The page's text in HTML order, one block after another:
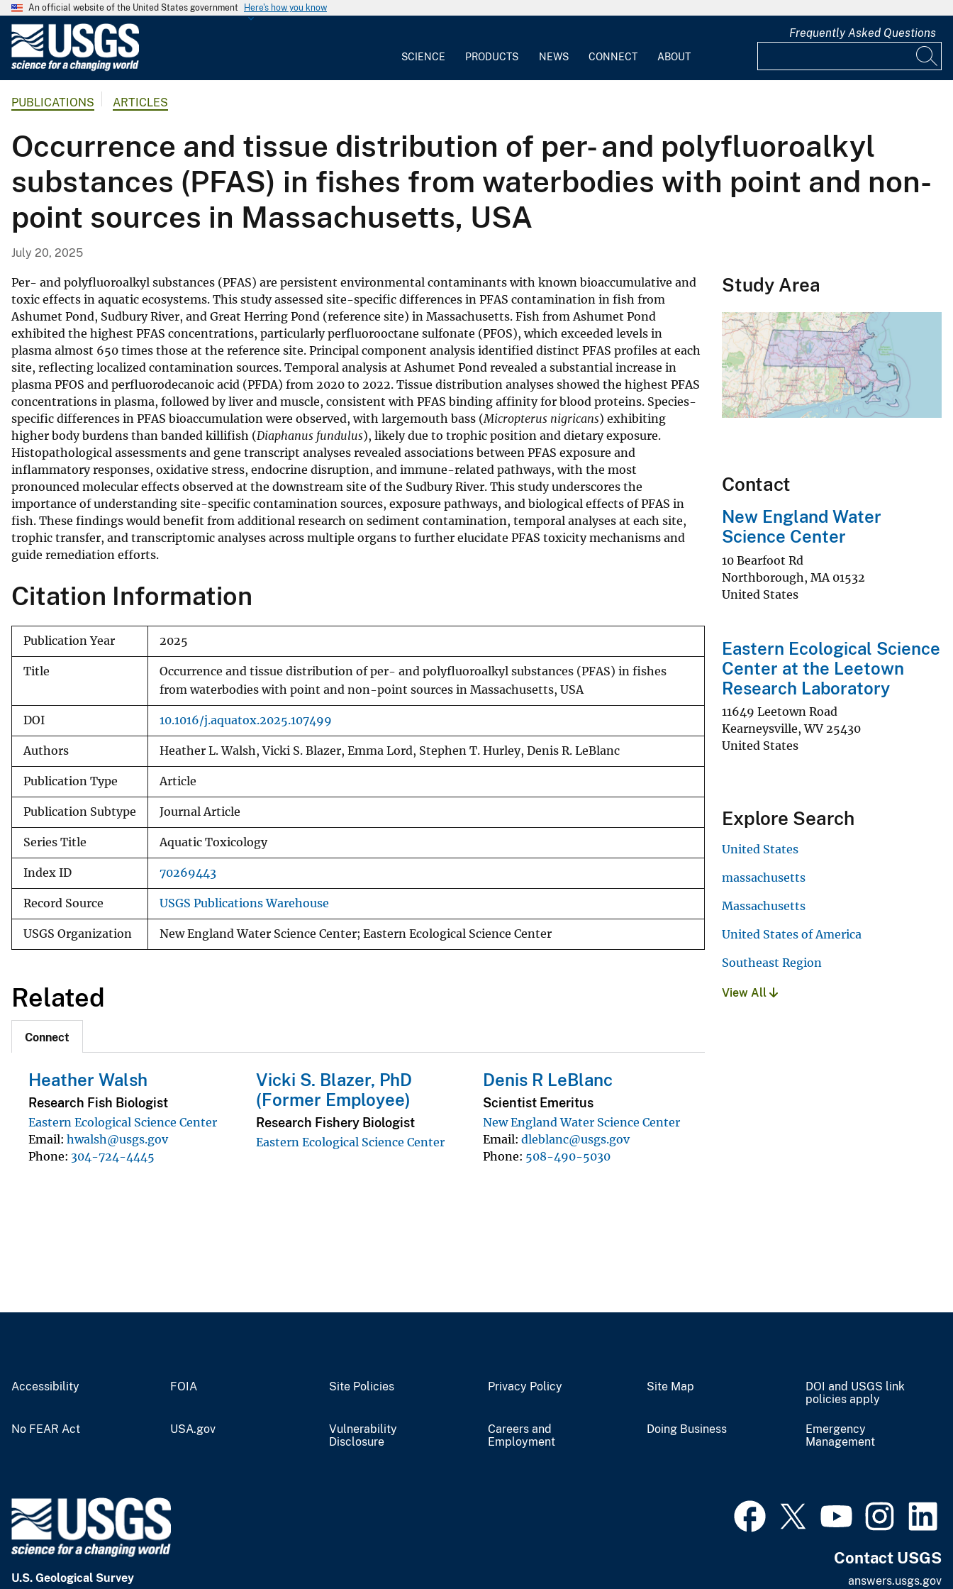
An official website of the United States government Here's how you know
G
o
l
o
g
i
c
S
u
r
v
e
y
SCIENCE PRODUCTS NEWS CONNECT ABOUT
Frequently Asked Questions
PUBLICATIONS ARTICLES
Occurrence and tissue distribution of per- and polyfluoroalkyl
substances (PFAS) in fishes from waterbodies with point and non-
point sources in Massachusetts, USA
July 20, 2025
Per- and polyfluoroalkyl substances (PFAS) are persistent environmental contaminants with known bioaccumulative and
toxic effects in aquatic ecosystems. This study assessed site-specific differences in PFAS contamination in fish from
Ashumet Pond, Sudbury River, and Great Herring Pond (reference site) in Massachusetts. Fish from Ashumet Pond
exhibited the highest PFAS concentrations, particularly perfluorooctane sulfonate (PFOS), which exceeded levels in
plasma almost 650 times those at the reference site. Principal component analysis identified distinct PFAS profiles at each
site, reflecting localized contamination sources. Temporal analysis at Ashumet Pond revealed a substantial increase in
plasma PFOS and perfluorodecanoic acid (PFDA) from 2020 to 2022. Tissue distribution analyses showed the highest PFAS
concentrations in plasma, followed by liver and muscle, consistent with PFAS binding affinity for blood proteins. Species-
specific differences in PFAS bioaccumulation were observed, with largemouth bass (Micropterus nigricans) exhibiting
higher body burdens than banded killifish (Diaphanus fundulus), likely due to trophic position and dietary exposure.
Histopathological assessments and gene transcript analyses revealed associations between PFAS exposure and
inflammatory responses, oxidative stress, endocrine disruption, and immune-related pathways, with the most
pronounced molecular effects observed at the downstream site of the Sudbury River. This study underscores the
importance of understanding site-specific contamination sources, exposure pathways, and biological effects of PFAS in
fish. These findings would benefit from additional research on sediment contamination, temporal analyses at each site,
trophic transfer, and transcriptomic analyses across multiple organs to further elucidate PFAS toxicity mechanisms and
guide remediation efforts.
Citation Information
Publication Year 2025
Title
Occurrence and tissue distribution of per- and polyfluoroalkyl substances (PFAS) in fishes
from waterbodies with point and non-point sources in Massachusetts, USA
DOI 10.1016/j.aquatox.2025.107499
Authors Heather L. Walsh, Vicki S. Blazer, Emma Lord, Stephen T. Hurley, Denis R. LeBlanc
Publication Type Article
Publication Subtype Journal Article
Series Title Aquatic Toxicology
Index ID 70269443
Record Source USGS Publications Warehouse
USGS Organization New England Water Science Center; Eastern Ecological Science Center
Related
Connect
Heather Walsh
Research Fish Biologist
Eastern Ecological Science Center
Email hwalsh@usgs.gov
Phone 304-724-4445
Vicki S. Blazer, PhD
(Former Employee)
Research Fishery Biologist
Eastern Ecological Science Center
Denis R LeBlanc
Scientist Emeritus
New England Water Science Center
Email dleblanc@usgs.gov
Phone 508-490-5030
Study Area
Contact
New England Water
Science Center
10 Bearfoot Rd
Northborough, MA 01532
United States
Eastern Ecological Science
Center at the Leetown
Research Laboratory
11649 Leetown Road
Kearneysville,WV 25430
United States
Explore Search
United States
massachusetts
Massachusetts
United States of America
Southeast Region
View All
Accessibility FOIA Site Policies Privacy Policy Site Map
DOI and USGS link
policies apply
No FEAR Act USA.gov
Vulnerability
Disclosure
Careers and
Employment
Doing Business
Emergency
Management
U.S. Geological Survey
Contact USGS
answers.usgs.gov